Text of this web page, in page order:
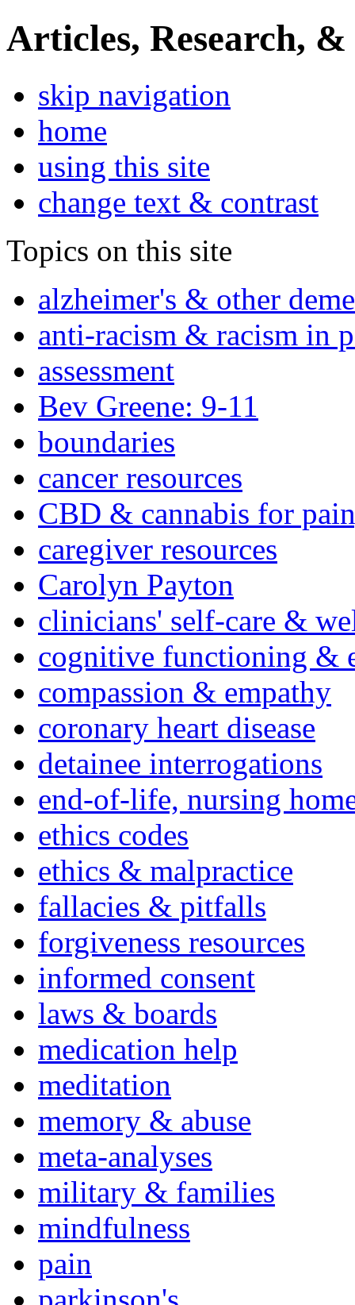
Articles, Research, &
skip navigation
home
using this site
change text & contrast
Topics on this site
alzheimer's & other
anti-racism & racism in
assessment
Bev Greene: 9-11
boundaries
cancer resources
CBD & cannabis for
caregiver resources
Carolyn Payton
clinicians' self-care &
cognitive functioning &
compassion & empathy
coronary heart disease
detainee interrogations
end-of-life, nursing
ethics codes
ethics & malpractice
fallacies & pitfalls
forgiveness resources
informed consent
laws & boards
medication help
meditation
memory & abuse
meta-analyses
military & families
mindfulness
pain